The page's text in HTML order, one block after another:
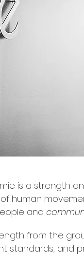
is a strength
human
and
from the
standards, and